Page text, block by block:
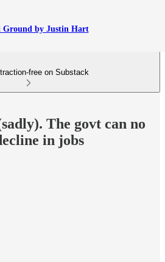
Ground by Justin Hart
free on Substack
The govt can no
in jobs